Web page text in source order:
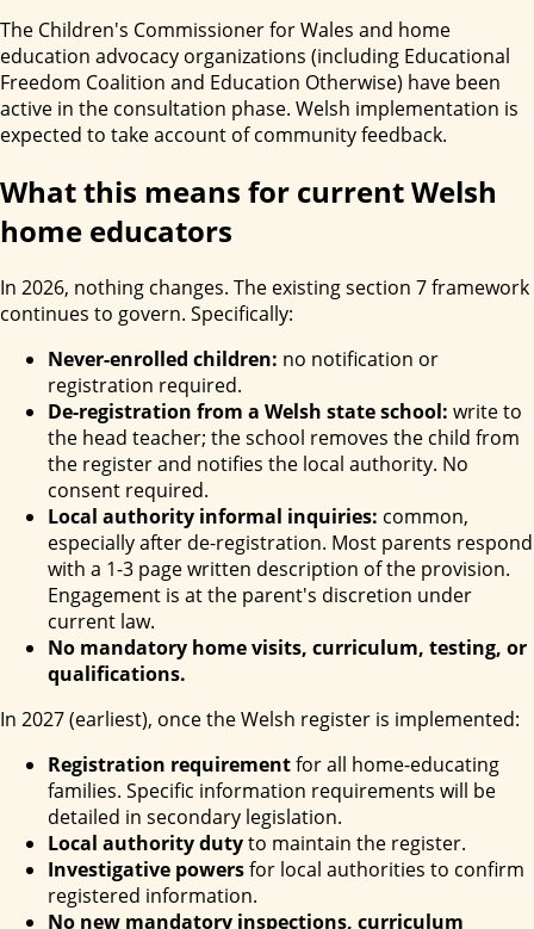
The Children's Commissioner for Wales and home
education advocacy organizations (including Educational
Freedom Coalition and Education Otherwise) have been
active in the consultation phase. Welsh implementation is
expected to take account of community feedback.
What this means for current Welsh
home educators
In 2026, nothing changes. The existing section 7 framework
continues to govern. Specifically:
Never-enrolled children: no notification or
registration required.
De-registration from a Welsh state school: write to
the head teacher; the school removes the child from
the register and notifies the local authority. No
consent required.
Local authority informal inquiries: common,
especially after de-registration. Most parents respond
with a 1-3 page written description of the provision.
Engagement is at the parent's discretion under
current law.
No mandatory home visits, curriculum, testing, or
qualifications.
In 2027 (earliest), once the Welsh register is implemented:
Registration requirementfor all home-educating
families. Specific information requirements will be
detailed in secondary legislation.
Local authority dutyto maintain the register.
Investigative powersfor local authorities to confirm
registered information.
No new mandatory inspections, curriculum